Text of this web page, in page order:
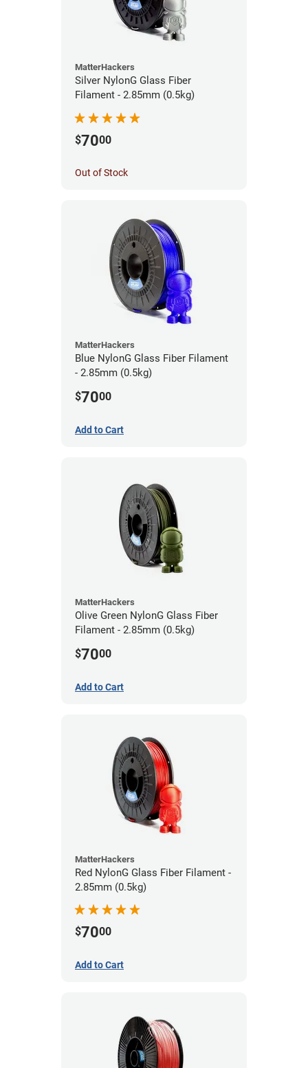
MatterHackers
Silver NylonG Glass Fiber
Filament - 2.85mm (0.5kg)
$7000
Out of Stock
MatterHackers
Blue NylonG Glass Fiber Filament
- 2.85mm (0.5kg)
$7000
Add to Cart
MatterHackers
Olive Green NylonG Glass Fiber
Filament - 2.85mm (0.5kg)
$7000
Add to Cart
MatterHackers
Red NylonG Glass Fiber Filament -
2.85mm (0.5kg)
$7000
Add to Cart